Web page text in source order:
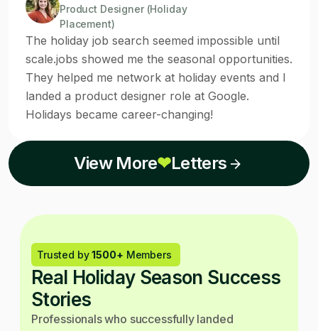
Product Designer (Holiday
Placement)
The holiday job search seemed impossible until
scale.jobs showed me the seasonal opportunities.
They helped me network at holiday events and I
landed a product designer role at Google.
Holidays became career-changing!
View More❤Letters
Trusted by1500+ Members
Real Holiday Season Success
Stories
Professionals who successfully landed